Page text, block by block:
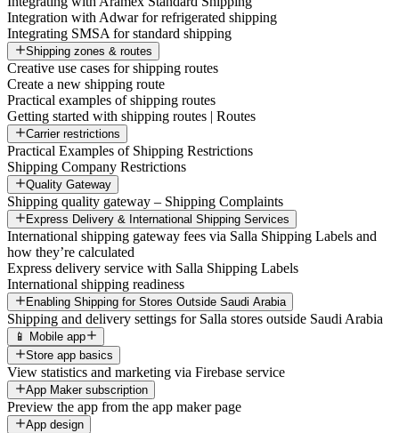
Integration with Adwar for refrigerated shipping
Integrating SMSA for standard shipping
Shipping zones & routes
Creative use cases for shipping routes
Create a new shipping route
Practical examples of shipping routes
Getting started with shipping routes | Routes
Carrier restrictions
Practical Examples of Shipping Restrictions
Shipping Company Restrictions
Quality Gateway
Shipping quality gateway – Shipping Complaints
Express Delivery & International Shipping Services
International shipping gateway fees via Salla Shipping Labels and
how they’re calculated
Express delivery service with Salla Shipping Labels
International shipping readiness
Enabling Shipping for Stores Outside Saudi Arabia
Shipping and delivery settings for Salla stores outside Saudi Arabia
📱 Mobile app
Store app basics
View statistics and marketing via Firebase service
App Maker subscription
Preview the app from the app maker page
App design